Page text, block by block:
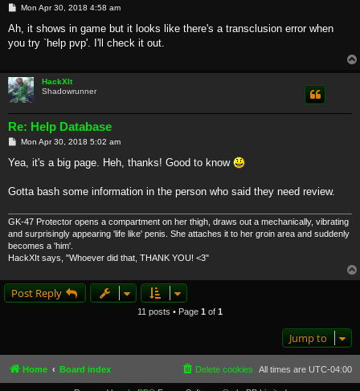
P
s
Mon Apr 30, 2018 4:58 am
Ah, it shows in game but it looks like there's a transclusion error when
you try `help pvp'. I'll check it out.
HackXIt
Shadowrunner
Re: Help Database
P
s
Mon Apr 30, 2018 5:02 am
Yea, it's a big page. Heh, thanks! Good to know
Gotta bash some information in the person who said they need review.
GK-47 Protector opens a compartment on her thigh, draws out a mechanically, vibrating
and surprisingly appearing 'life like' penis. She attaches it to her groin area and suddenly
becomes a 'him'.
HackXIt says, "Whoever did that, THANK YOU! <3"
Post Reply
11 posts • Page 1 of 1
Jump to
Home Board index All times are UTC-04:00
Delete cookies